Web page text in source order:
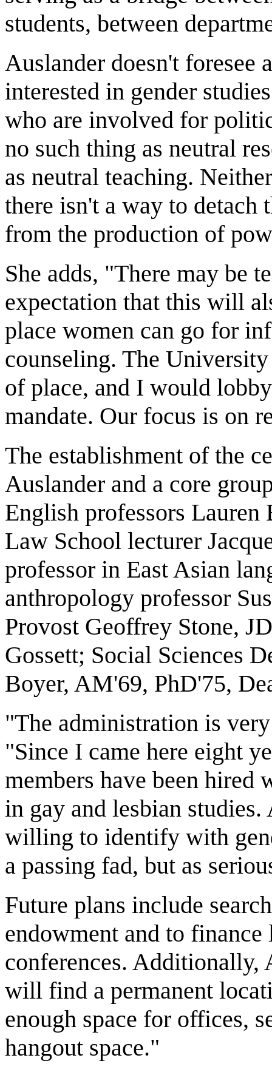
students, between
Auslander doesn't foresee
interested in gender
who are involved for
no such thing as neutral
as neutral teaching.
there isn't a way to
from the production of
She adds, "There may be
expectation that this will
place women can go for
counseling. The
of place, and I would
mandate. Our focus is on
The establishment of the
Auslander and a core
English professors
Law School lecturer
professor in East Asian
anthropology professor
Provost Geoffrey Stone,
Gossett; Social Sciences
Boyer, AM'69, PhD'75,
"The administration is
"Since I came here eight
members have been hired
in gay and lesbian
willing to identify with
a passing fad, but as
Future plans include
endowment and to
conferences. Additionally,
will find a permanent
enough space for offices,
hangout space."